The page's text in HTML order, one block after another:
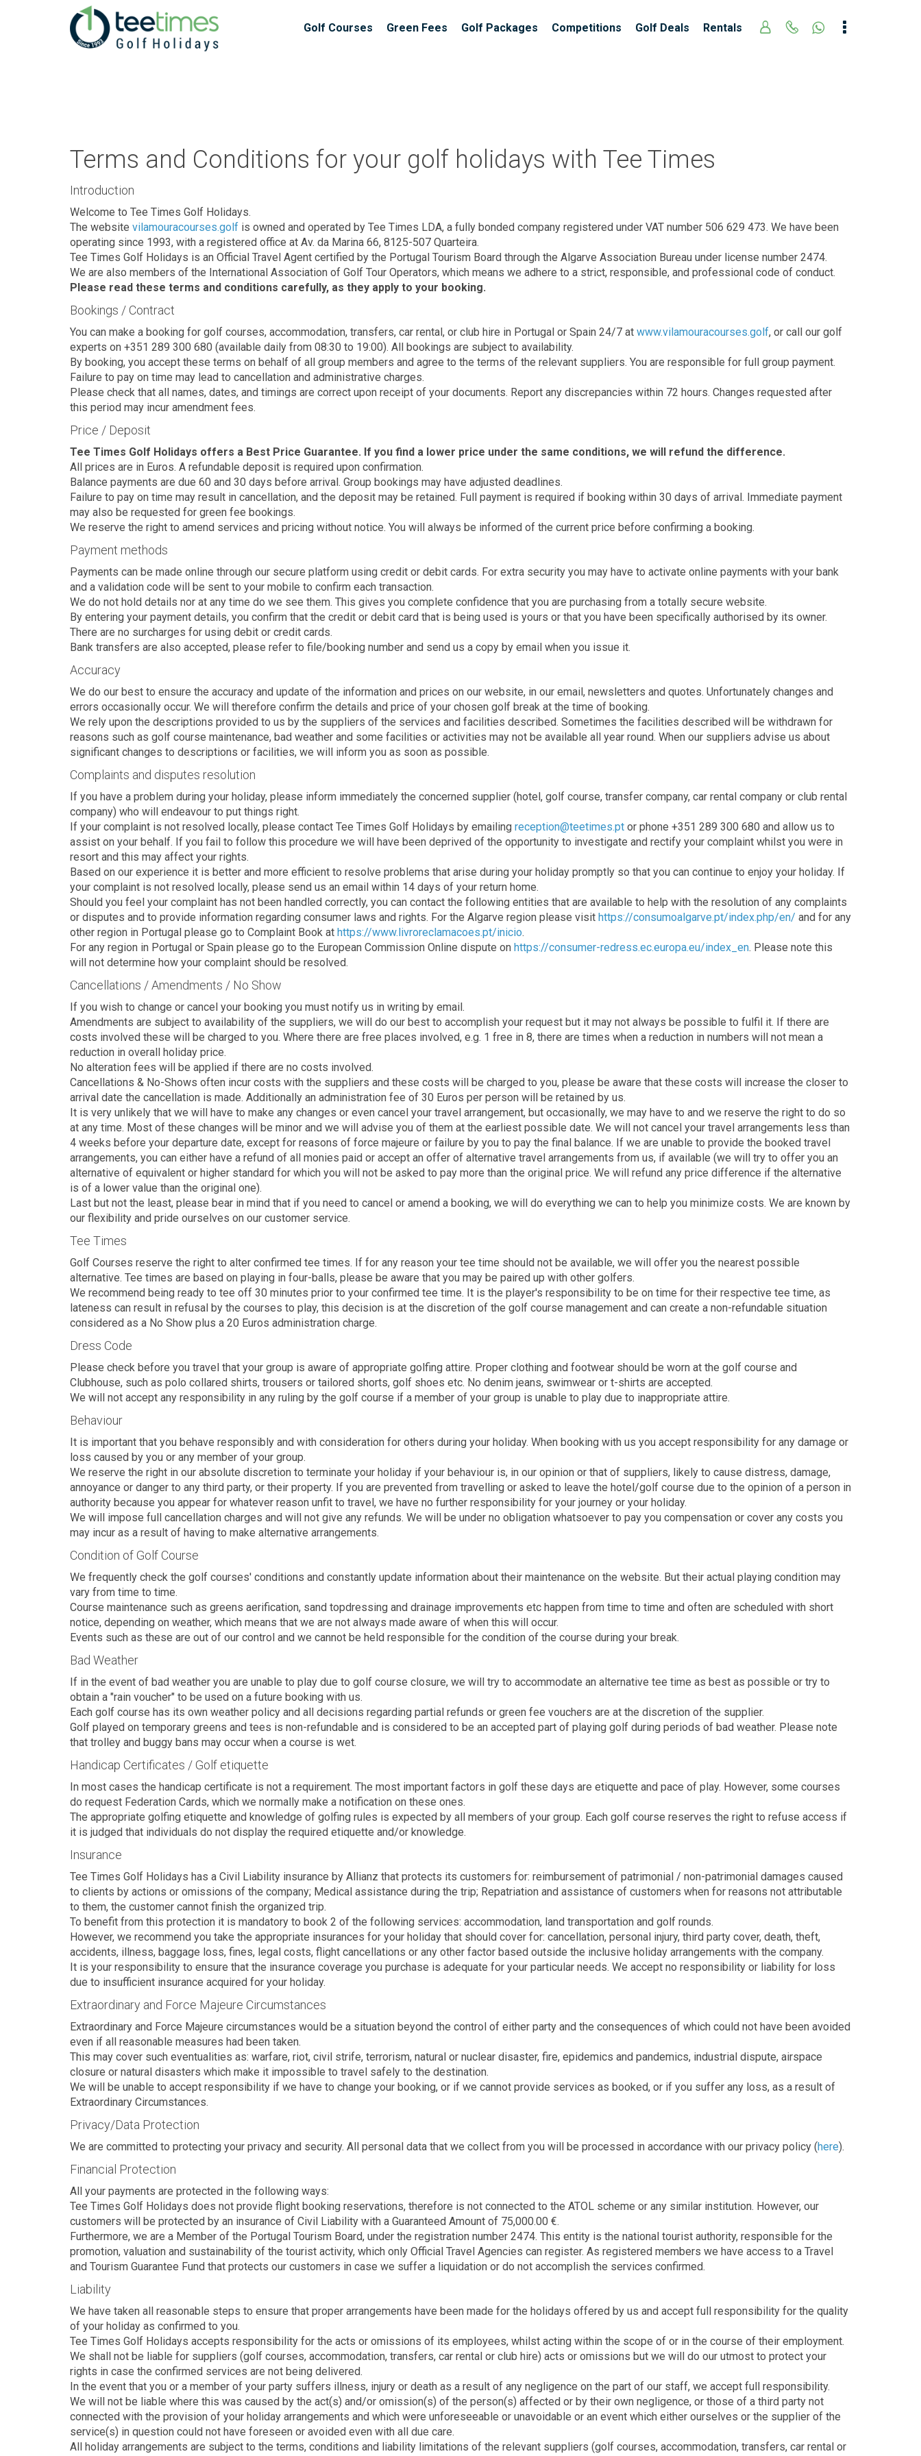
Golf Courses Green Fees Golf Packages Competitions Golf Deals Rentals
Terms and Conditions for your golf holidays with Tee Times
Introduction
Welcome to Tee Times Golf Holidays.
The website vilamouracourses.golf is owned and operated by Tee Times LDA, a fully bonded company registered under VAT number 506 629 473. We have been
operating since 1993, with a registered office at Av. da Marina 66, 8125-507 Quarteira.
Tee Times Golf Holidays is an Official Travel Agent certified by the Portugal Tourism Board through the Algarve Association Bureau under license number 2474.
We are also members of the International Association of Golf Tour Operators, which means we adhere to a strict, responsible, and professional code of conduct.
Please read these terms and conditions carefully, as they apply to your booking.
Bookings / Contract
You can make a booking for golf courses, accommodation, transfers, car rental, or club hire in Portugal or Spain 24/7 at www.vilamouracourses.golf, or call our golf
experts on +351 289 300 680 (available daily from 08:30 to 19:00). All bookings are subject to availability.
By booking, you accept these terms on behalf of all group members and agree to the terms of the relevant suppliers. You are responsible for full group payment.
Failure to pay on time may lead to cancellation and administrative charges.
Please check that all names, dates, and timings are correct upon receipt of your documents. Report any discrepancies within 72 hours. Changes requested after
this period may incur amendment fees.
Price / Deposit
Tee Times Golf Holidays offers a Best Price Guarantee. If you find a lower price under the same conditions, we will refund the difference.
All prices are in Euros. A refundable deposit is required upon confirmation.
Balance payments are due 60 and 30 days before arrival. Group bookings may have adjusted deadlines.
Failure to pay on time may result in cancellation, and the deposit may be retained. Full payment is required if booking within 30 days of arrival. Immediate payment
may also be requested for green fee bookings.
We reserve the right to amend services and pricing without notice. You will always be informed of the current price before confirming a booking.
Payment methods
Payments can be made online through our secure platform using credit or debit cards. For extra security you may have to activate online payments with your bank
and a validation code will be sent to your mobile to confirm each transaction.
We do not hold details nor at any time do we see them. This gives you complete confidence that you are purchasing from a totally secure website.
By entering your payment details, you confirm that the credit or debit card that is being used is yours or that you have been specifically authorised by its owner.
There are no surcharges for using debit or credit cards.
Bank transfers are also accepted, please refer to file/booking number and send us a copy by email when you issue it.
Accuracy
We do our best to ensure the accuracy and update of the information and prices on our website, in our email, newsletters and quotes. Unfortunately changes and
errors occasionally occur. We will therefore confirm the details and price of your chosen golf break at the time of booking.
We rely upon the descriptions provided to us by the suppliers of the services and facilities described. Sometimes the facilities described will be withdrawn for
reasons such as golf course maintenance, bad weather and some facilities or activities may not be available all year round. When our suppliers advise us about
significant changes to descriptions or facilities, we will inform you as soon as possible.
Complaints and disputes resolution
If you have a problem during your holiday, please inform immediately the concerned supplier (hotel, golf course, transfer company, car rental company or club rental
company) who will endeavour to put things right.
If your complaint is not resolved locally, please contact Tee Times Golf Holidays by emailing reception@teetimes.pt or phone +351 289 300 680 and allow us to
assist on your behalf. If you fail to follow this procedure we will have been deprived of the opportunity to investigate and rectify your complaint whilst you were in
resort and this may affect your rights.
Based on our experience it is better and more efficient to resolve problems that arise during your holiday promptly so that you can continue to enjoy your holiday. If
your complaint is not resolved locally, please send us an email within 14 days of your return home.
Should you feel your complaint has not been handled correctly, you can contact the following entities that are available to help with the resolution of any complaints
or disputes and to provide information regarding consumer laws and rights. For the Algarve region please visit https://consumoalgarve.pt/index.php/en/ and for any
other region in Portugal please go to Complaint Book at https://www.livroreclamacoes.pt/inicio.
For any region in Portugal or Spain please go to the European Commission Online dispute on https://consumer-redress.ec.europa.eu/index_en. Please note this
will not determine how your complaint should be resolved.
Cancellations / Amendments / No Show
If you wish to change or cancel your booking you must notify us in writing by email.
Amendments are subject to availability of the suppliers, we will do our best to accomplish your request but it may not always be possible to fulfil it. If there are
costs involved these will be charged to you. Where there are free places involved, e.g. 1 free in 8, there are times when a reduction in numbers will not mean a
reduction in overall holiday price.
No alteration fees will be applied if there are no costs involved.
Cancellations & No-Shows often incur costs with the suppliers and these costs will be charged to you, please be aware that these costs will increase the closer to
arrival date the cancellation is made. Additionally an administration fee of 30 Euros per person will be retained by us.
It is very unlikely that we will have to make any changes or even cancel your travel arrangement, but occasionally, we may have to and we reserve the right to do so
at any time. Most of these changes will be minor and we will advise you of them at the earliest possible date. We will not cancel your travel arrangements less than
4 weeks before your departure date, except for reasons of force majeure or failure by you to pay the final balance. If we are unable to provide the booked travel
arrangements, you can either have a refund of all monies paid or accept an offer of alternative travel arrangements from us, if available (we will try to offer you an
alternative of equivalent or higher standard for which you will not be asked to pay more than the original price. We will refund any price difference if the alternative
is of a lower value than the original one).
Last but not the least, please bear in mind that if you need to cancel or amend a booking, we will do everything we can to help you minimize costs. We are known by
our flexibility and pride ourselves on our customer service.
Tee Times
Golf Courses reserve the right to alter confirmed tee times. If for any reason your tee time should not be available, we will offer you the nearest possible
alternative. Tee times are based on playing in four-balls, please be aware that you may be paired up with other golfers.
We recommend being ready to tee off 30 minutes prior to your confirmed tee time. It is the player's responsibility to be on time for their respective tee time, as
lateness can result in refusal by the courses to play, this decision is at the discretion of the golf course management and can create a non-refundable situation
considered as a No Show plus a 20 Euros administration charge.
Dress Code
Please check before you travel that your group is aware of appropriate golfing attire. Proper clothing and footwear should be worn at the golf course and
Clubhouse, such as polo collared shirts, trousers or tailored shorts, golf shoes etc. No denim jeans, swimwear or t-shirts are accepted.
We will not accept any responsibility in any ruling by the golf course if a member of your group is unable to play due to inappropriate attire.
Behaviour
It is important that you behave responsibly and with consideration for others during your holiday. When booking with us you accept responsibility for any damage or
loss caused by you or any member of your group.
We reserve the right in our absolute discretion to terminate your holiday if your behaviour is, in our opinion or that of suppliers, likely to cause distress, damage,
annoyance or danger to any third party, or their property. If you are prevented from travelling or asked to leave the hotel/golf course due to the opinion of a person in
authority because you appear for whatever reason unfit to travel, we have no further responsibility for your journey or your holiday.
We will impose full cancellation charges and will not give any refunds. We will be under no obligation whatsoever to pay you compensation or cover any costs you
may incur as a result of having to make alternative arrangements.
Condition of Golf Course
We frequently check the golf courses' conditions and constantly update information about their maintenance on the website. But their actual playing condition may
vary from time to time.
Course maintenance such as greens aerification, sand topdressing and drainage improvements etc happen from time to time and often are scheduled with short
notice, depending on weather, which means that we are not always made aware of when this will occur.
Events such as these are out of our control and we cannot be held responsible for the condition of the course during your break.
Bad Weather
If in the event of bad weather you are unable to play due to golf course closure, we will try to accommodate an alternative tee time as best as possible or try to
obtain a "rain voucher" to be used on a future booking with us.
Each golf course has its own weather policy and all decisions regarding partial refunds or green fee vouchers are at the discretion of the supplier.
Golf played on temporary greens and tees is non-refundable and is considered to be an accepted part of playing golf during periods of bad weather. Please note
that trolley and buggy bans may occur when a course is wet.
Handicap Certificates / Golf etiquette
In most cases the handicap certificate is not a requirement. The most important factors in golf these days are etiquette and pace of play. However, some courses
do request Federation Cards, which we normally make a notification on these ones.
The appropriate golfing etiquette and knowledge of golfing rules is expected by all members of your group. Each golf course reserves the right to refuse access if
it is judged that individuals do not display the required etiquette and/or knowledge.
Insurance
Tee Times Golf Holidays has a Civil Liability insurance by Allianz that protects its customers for: reimbursement of patrimonial / non-patrimonial damages caused
to clients by actions or omissions of the company; Medical assistance during the trip; Repatriation and assistance of customers when for reasons not attributable
to them, the customer cannot finish the organized trip.
To benefit from this protection it is mandatory to book 2 of the following services: accommodation, land transportation and golf rounds.
However, we recommend you take the appropriate insurances for your holiday that should cover for: cancellation, personal injury, third party cover, death, theft,
accidents, illness, baggage loss, fines, legal costs, flight cancellations or any other factor based outside the inclusive holiday arrangements with the company.
It is your responsibility to ensure that the insurance coverage you purchase is adequate for your particular needs. We accept no responsibility or liability for loss
due to insufficient insurance acquired for your holiday.
Extraordinary and Force Majeure Circumstances
Extraordinary and Force Majeure circumstances would be a situation beyond the control of either party and the consequences of which could not have been avoided
even if all reasonable measures had been taken.
This may cover such eventualities as: warfare, riot, civil strife, terrorism, natural or nuclear disaster, fire, epidemics and pandemics, industrial dispute, airspace
closure or natural disasters which make it impossible to travel safely to the destination.
We will be unable to accept responsibility if we have to change your booking, or if we cannot provide services as booked, or if you suffer any loss, as a result of
Extraordinary Circumstances.
Privacy/Data Protection
We are committed to protecting your privacy and security. All personal data that we collect from you will be processed in accordance with our privacy policy (here).
Financial Protection
All your payments are protected in the following ways:
Tee Times Golf Holidays does not provide flight booking reservations, therefore is not connected to the ATOL scheme or any similar institution. However, our
customers will be protected by an insurance of Civil Liability with a Guaranteed Amount of 75,000.00 €.
Furthermore, we are a Member of the Portugal Tourism Board, under the registration number 2474. This entity is the national tourist authority, responsible for the
promotion, valuation and sustainability of the tourist activity, which only Official Travel Agencies can register. As registered members we have access to a Travel
and Tourism Guarantee Fund that protects our customers in case we suffer a liquidation or do not accomplish the services confirmed.
Liability
We have taken all reasonable steps to ensure that proper arrangements have been made for the holidays offered by us and accept full responsibility for the quality
of your holiday as confirmed to you.
Tee Times Golf Holidays accepts responsibility for the acts or omissions of its employees, whilst acting within the scope of or in the course of their employment.
We shall not be liable for suppliers (golf courses, accommodation, transfers, car rental or club hire) acts or omissions but we will do our utmost to protect your
rights in case the confirmed services are not being delivered.
In the event that you or a member of your party suffers illness, injury or death as a result of any negligence on the part of our staff, we accept full responsibility.
We will not be liable where this was caused by the act(s) and/or omission(s) of the person(s) affected or by their own negligence, or those of a third party not
connected with the provision of your holiday arrangements and which were unforeseeable or unavoidable or an event which either ourselves or the supplier of the
service(s) in question could not have foreseen or avoided even with all due care.
All holiday arrangements are subject to the terms, conditions and liability limitations of the relevant suppliers (golf courses, accommodation, transfers, car rental or